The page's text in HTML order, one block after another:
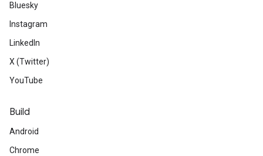
Bluesky
Instagram
LinkedIn
X (Twitter)
YouTube
Build
Android
Chrome